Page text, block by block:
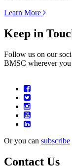
Learn More
Keep in
Follow us on our
BMSC wherever
Or you can subscribe
Contact Us